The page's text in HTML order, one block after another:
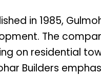
in 1985,
The
on residential
Builders